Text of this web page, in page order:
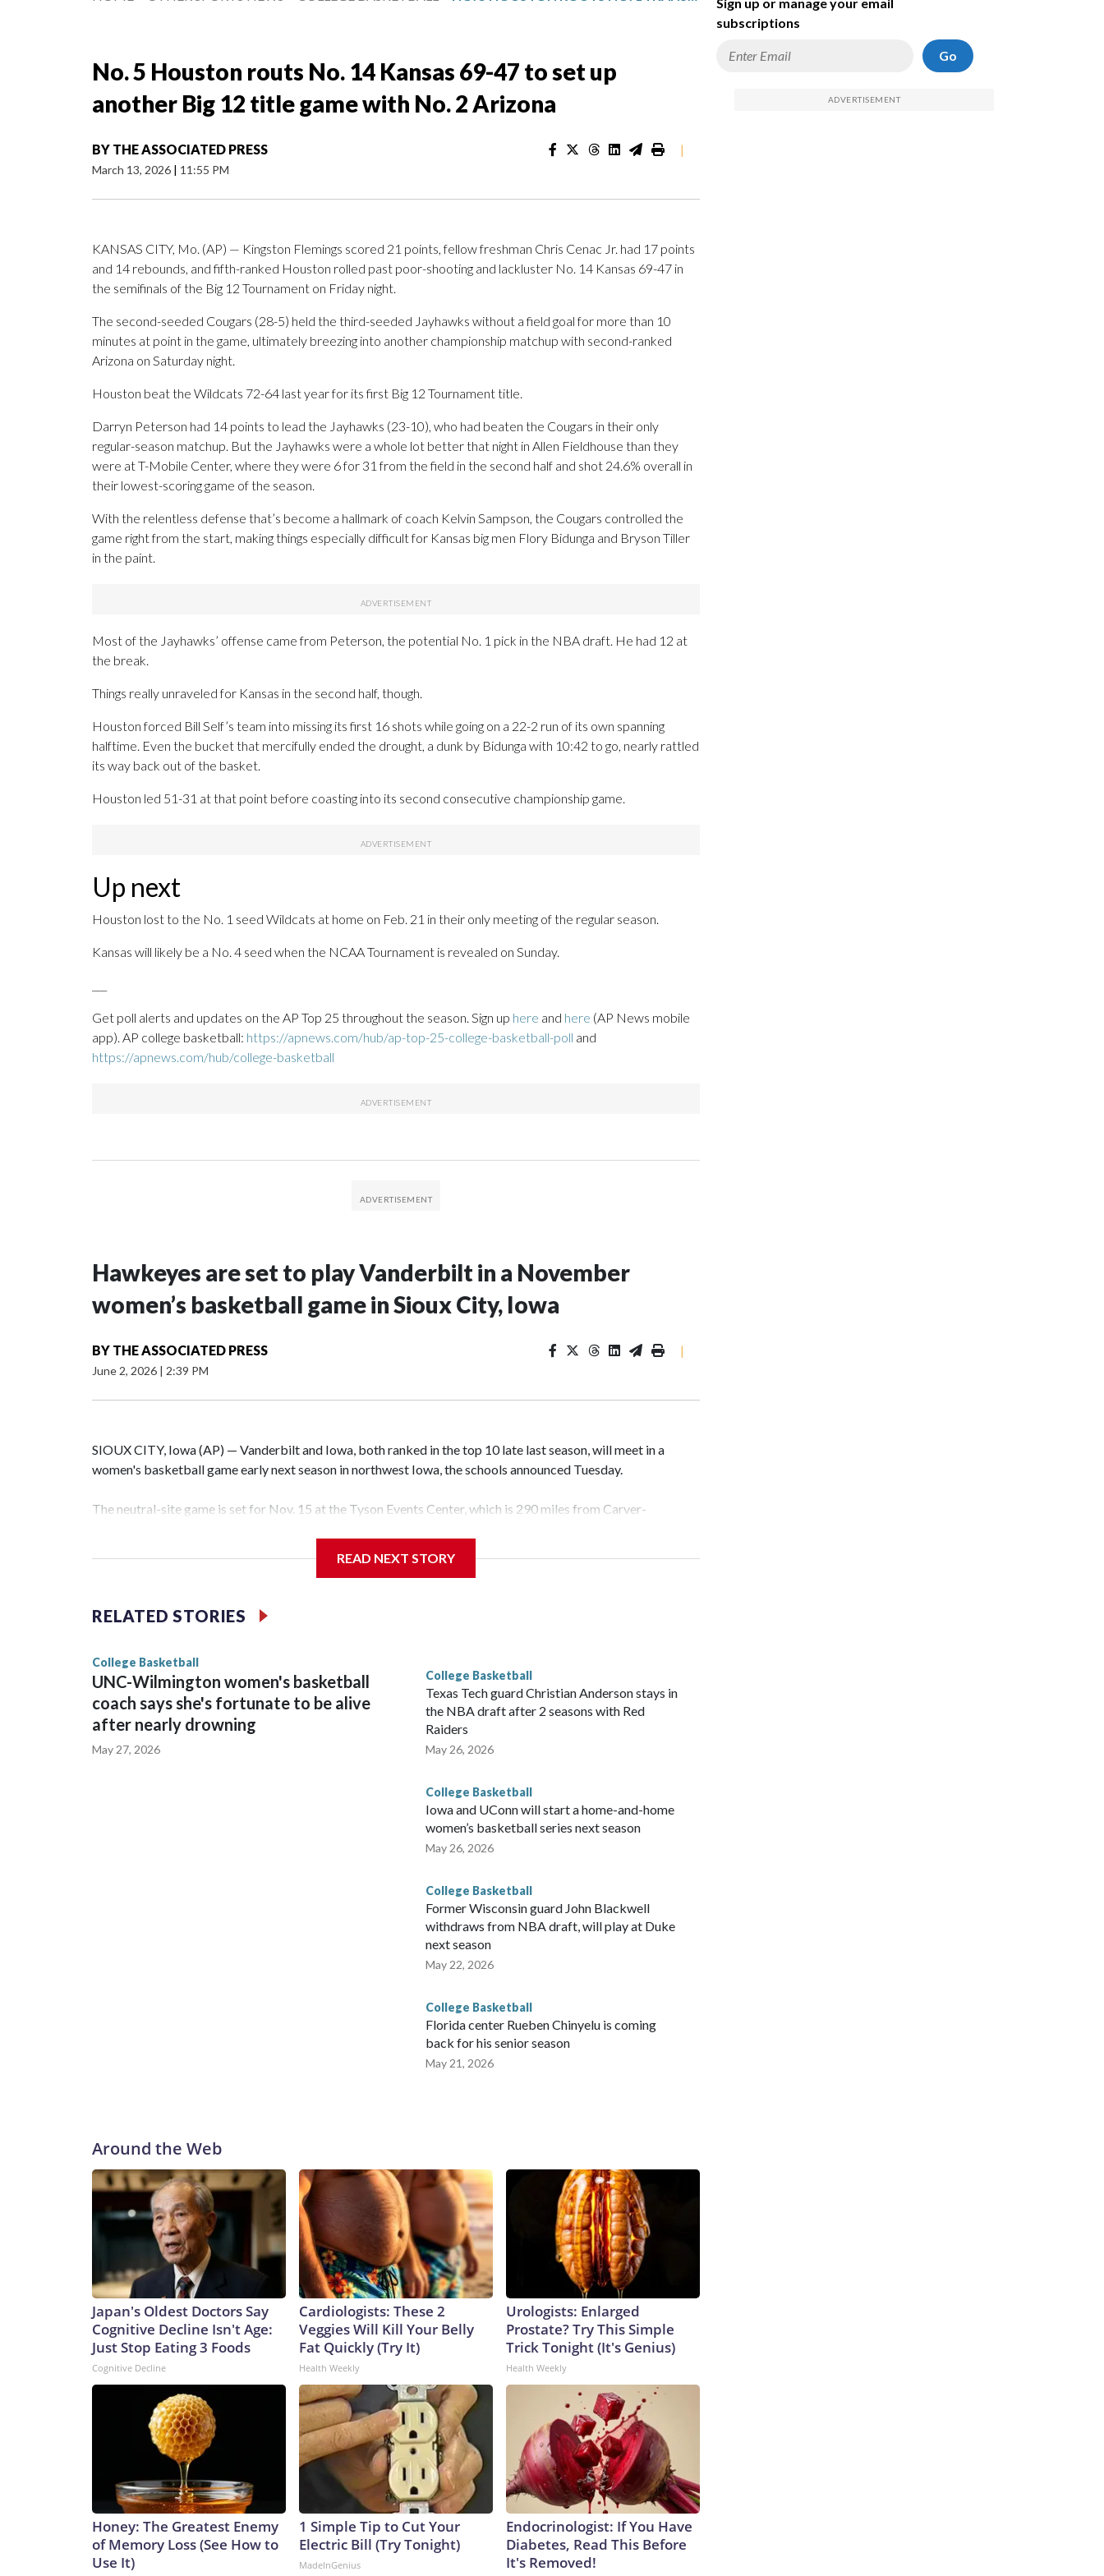
No. 5 Houston routs No. 14 Kansas 69-47 to set up
another Big 12 title game with No. 2 Arizona
BY THE ASSOCIATED PRESS
March 13, 2026 | 11:55 PM
|
KANSAS CITY, Mo. (AP) — Kingston Flemings scored 21 points, fellow freshman Chris Cenac Jr. had 17 points
and 14 rebounds, and fifth-ranked Houston rolled past poor-shooting and lackluster No. 14 Kansas 69-47 in
the semifinals of the Big 12 Tournament on Friday night.
The second-seeded Cougars (28-5) held the third-seeded Jayhawks without a field goal for more than 10
minutes at point in the game, ultimately breezing into another championship matchup with second-ranked
Arizona on Saturday night.
Houston beat the Wildcats 72-64 last year for its first Big 12 Tournament title.
Darryn Peterson had 14 points to lead the Jayhawks (23-10), who had beaten the Cougars in their only
regular-season matchup. But the Jayhawks were a whole lot better that night in Allen Fieldhouse than they
were at T-Mobile Center, where they were 6 for 31 from the field in the second half and shot 24.6% overall in
their lowest-scoring game of the season.
With the relentless defense that’s become a hallmark of coach Kelvin Sampson, the Cougars controlled the
game right from the start, making things especially difficult for Kansas big men Flory Bidunga and Bryson Tiller
in the paint.
Most of the Jayhawks’ offense came from Peterson, the potential No. 1 pick in the NBA draft. He had 12 at
the break.
Things really unraveled for Kansas in the second half, though.
Houston forced Bill Self’s team into missing its first 16 shots while going on a 22-2 run of its own spanning
halftime. Even the bucket that mercifully ended the drought, a dunk by Bidunga with 10:42 to go, nearly rattled
its way back out of the basket.
Houston led 51-31 at that point before coasting into its second consecutive championship game.
Up next
Houston lost to the No. 1 seed Wildcats at home on Feb. 21 in their only meeting of the regular season.
Kansas will likely be a No. 4 seed when the NCAA Tournament is revealed on Sunday.
Get poll alerts and updates on the AP Top 25 throughout the season. Sign up here and here (AP News mobile
app). AP college basketball: https://apnews.com/hub/ap-top-25-college-basketball-poll and
https://apnews.com/hub/college-basketball
Hawkeyes are set to play Vanderbilt in a November
women’s basketball game in Sioux City, Iowa
BY THE ASSOCIATED PRESS
June 2, 2026 | 2:39 PM
|
SIOUX CITY, Iowa (AP) — Vanderbilt and Iowa, both ranked in the top 10 late last season, will meet in a
women's basketball game early next season in northwest Iowa, the schools announced Tuesday.
The neutral-site game is set for Nov. 15 at the Tyson Events Center, which is 290 miles from Carver-
Vanderbilt is 4-0 all-time against the Hawkeyes. This will be the teams' first meeting since 1997.
The Commodores are expected to return national scoring leader Mikayla Blakes. She averaged 27 points per
game and was Southeastern Conference player of the year. Vanderbilt was ranked as high as No. 5 and
READ NEXT STORY
RELATED STORIES
College Basketball
UNC-Wilmington women's basketball
coach says she's fortunate to be alive
after nearly drowning
May 27, 2026
College Basketball
Texas Tech guard Christian Anderson stays in
the NBA draft after 2 seasons with Red
Raiders
May 26, 2026
College Basketball
Iowa and UConn will start a home-and-home
women’s basketball series next season
May 26, 2026
College Basketball
Former Wisconsin guard John Blackwell
withdraws from NBA draft, will play at Duke
next season
May 22, 2026
College Basketball
Florida center Rueben Chinyelu is coming
back for his senior season
May 21, 2026
Around the Web
Japan's Oldest Doctors Say
Cognitive Decline Isn't Age:
Just Stop Eating 3 Foods
Cognitive Decline
Cardiologists: These 2
Veggies Will Kill Your Belly
Fat Quickly (Try It)
Health Weekly
Urologists: Enlarged
Prostate? Try This Simple
Trick Tonight (It's Genius)
Health Weekly
Honey: The Greatest Enemy
of Memory Loss (See How to
Use It)
1 Simple Tip to Cut Your
Electric Bill (Try Tonight)
MadeInGenius
Endocrinologist: If You Have
Diabetes, Read This Before
It's Removed!
subscriptions
Go